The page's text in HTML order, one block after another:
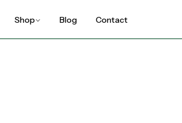
Shop Blog Contact